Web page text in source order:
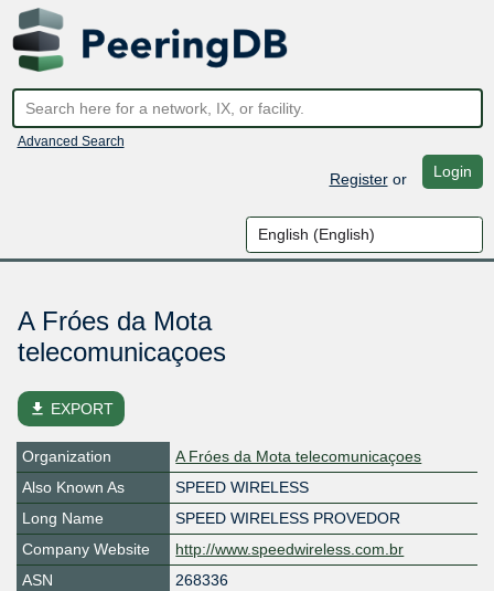
Advanced Search
Registeror Login
A Fróes da Mota
telecomunicaçoes
file_download EXPORT
Organization
A Fróes da Mota telecomunicaçoes
Also Known As
SPEED WIRELESS
Long Name
SPEED WIRELESS PROVEDOR
Company Website
http://www.speedwireless.com.br
ASN
268336